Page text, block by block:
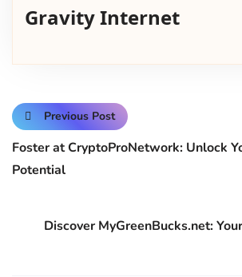
Gravity Internet
Previous Post
Foster at CryptoProNetwork: Unlock
Potential
Discover MyGreenBucks.net: